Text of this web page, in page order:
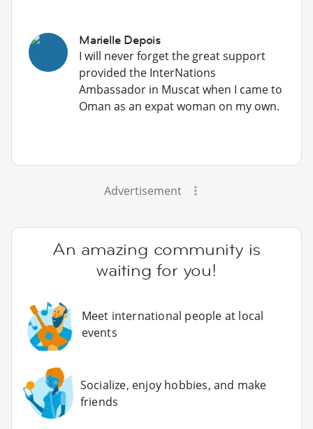
Marielle Depois
I will never forget the great support
provided the InterNations
Ambassador in Muscat when I came to
Oman as an expat woman on my own.
Advertisement
An amazing community is
waiting for you!
Meet international people at local
events
Socialize, enjoy hobbies, and make
friends